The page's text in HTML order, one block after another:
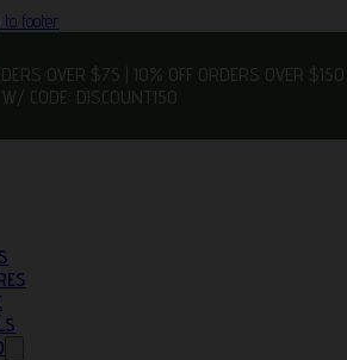
to footer
OVER $75 | 10% OFF ORDERS OVER $150
W/ CODE: DISCOUNT150